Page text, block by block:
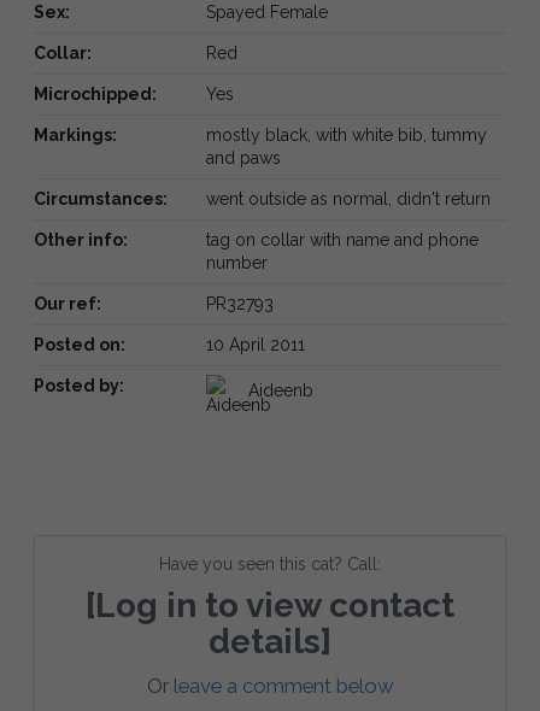
Sex: Spayed Female
Collar: Red
Microchipped: Yes
Markings:
mostly black, with white bib, tummy
and paws
Circumstances: went outside as normal, didn't return
Other info:
tag on collar with name and phone
number
Our ref: PR32793
Posted on: 10 April 2011
Posted by: Aideenb
Have you seen this cat? Call:
[Log in to view contact
details]
Or leave a comment below